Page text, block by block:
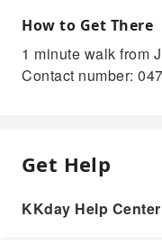
How to Get There
1 minute walk from
Contact number:
Get Help
KKday Help Center